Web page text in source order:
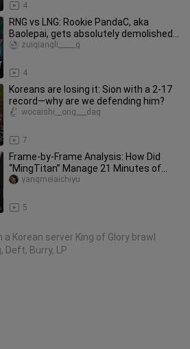
4
RNG vs LNG: Rookie PandaC, aka
Baolepai, gets absolutely demolished!
Xiaoming unleashes a ruthless t
4
zuiqiangli_____g
Koreans are losing it: Sion with a 2-17
record—why are we defending him?
7
wocaishi__ong___dag
Frame-by-Frame Analysis: How Did
“MingTitan” Manage 21 Minutes of
Zero Output?
5
yangmeiaichiyu
Korean server King of Glory brawl
Deft, Burry, LP